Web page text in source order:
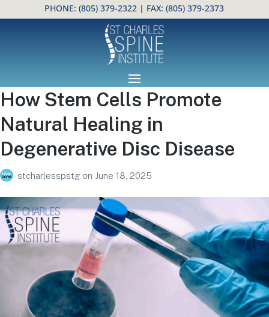
PHONE:(805) 379-2322 | FAX: (805) 379-2373
How Stem Cells Promote
Natural Healing in
Degenerative Disc Disease
stcharlesspstg on June 18, 2025